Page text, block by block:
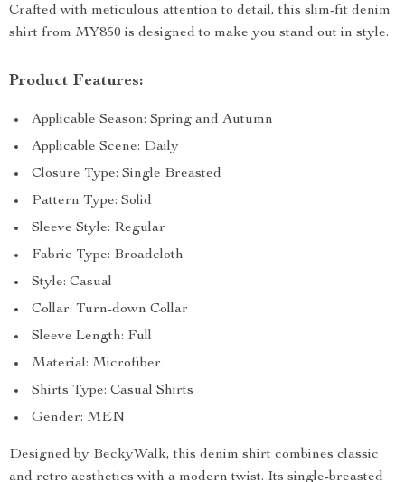
Crafted with meticulous attention to detail, this slim-fit denim
shirt from MY850 is designed to make you stand out in style.
Product Features:
Applicable Season: Spring and Autumn
Applicable Scene: Daily
Closure Type: Single Breasted
Pattern Type: Solid
Sleeve Style: Regular
Fabric Type: Broadcloth
Style: Casual
Collar: Turn-down Collar
Sleeve Length: Full
Material: Microfiber
Shirts Type: Casual Shirts
Gender: MEN
Designed by BeckyWalk, this denim shirt combines classic
and retro aesthetics with a modern twist. Its single-breasted